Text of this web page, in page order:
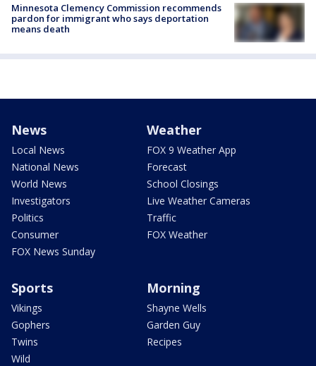
Minnesota Clemency Commission recommends
pardon for immigrant who says deportation
means death
News
Local News
National News
World News
Investigators
Politics
Consumer
FOX News Sunday
Weather
FOX 9 Weather App
Forecast
School Closings
Live Weather Cameras
Traffic
FOX Weather
Sports
Vikings
Gophers
Twins
Wild
Morning
Shayne Wells
Garden Guy
Recipes